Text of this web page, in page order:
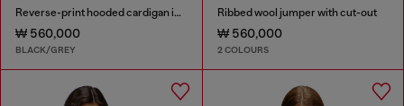
Reverse-print hooded cardigan in wool
₩ 560,000
BLACK/GREY
Ribbed wool jumper with cut-out
₩ 560,000
2 COLOURS